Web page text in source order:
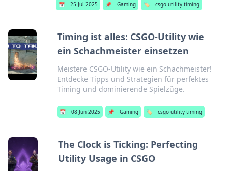
📅 25 Jul 2025 📌 Gaming 🏷️ csgo utility timing
Timing ist alles: CSGO-Utility wie
ein Schachmeister einsetzen
Meistere CSGO-Utility wie ein Schachmeister!
Entdecke Tipps und Strategien für perfektes
Timing und dominierende Spielzüge.
📅 08 Jun 2025 📌 Gaming 🏷️ csgo utility timing
The Clock is Ticking: Perfecting
Utility Usage in CSGO